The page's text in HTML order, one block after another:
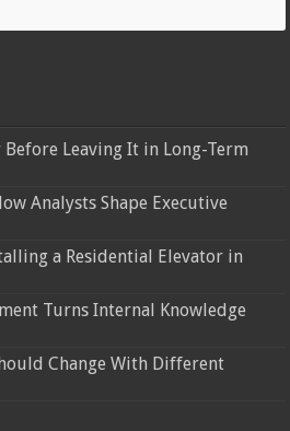
Leaving It in Long-Term
Analysts Shape Executive
a Residential Elevator in
Turns Internal Knowledge
Change With Different